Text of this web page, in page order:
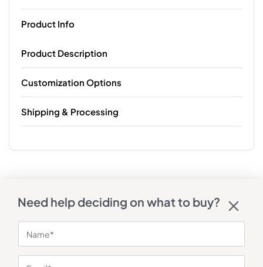
Product Info
Product Description
Customization Options
Shipping & Processing
Need help deciding on what to buy?